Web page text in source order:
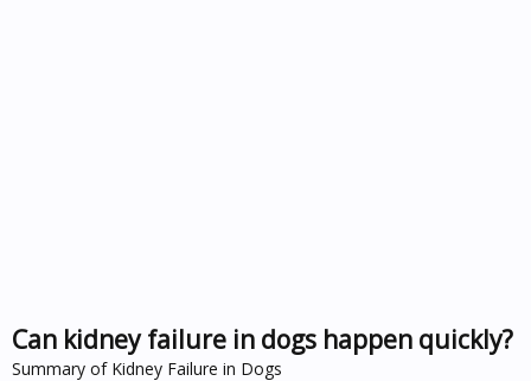
Can kidney failure in dogs happen quickly?
Summary of Kidney Failure in Dogs